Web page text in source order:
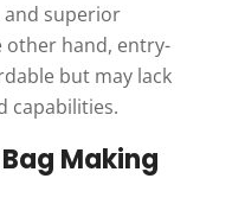
and superior
other hand, entry-
but may lack
capabilities.
Making